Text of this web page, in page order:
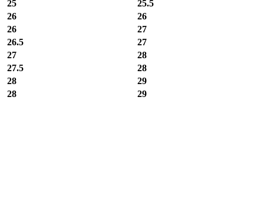
25
25.5
26
26
26
27
26.5
27
27
28
27.5
28
28
29
28 29